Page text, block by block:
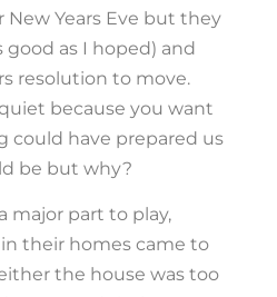
Years Eve but they
as I hoped) and
resolution to move.
because you want
could have prepared us
be but why?
major part to play,
their homes came to
the house was too